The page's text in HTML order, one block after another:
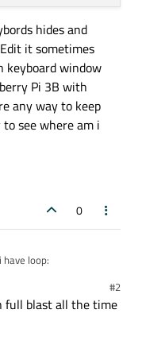
hides and
it sometimes
keyboard window
Pi 3B with
any way to keep
see where am i
0
loop:
#2
full blast all the time